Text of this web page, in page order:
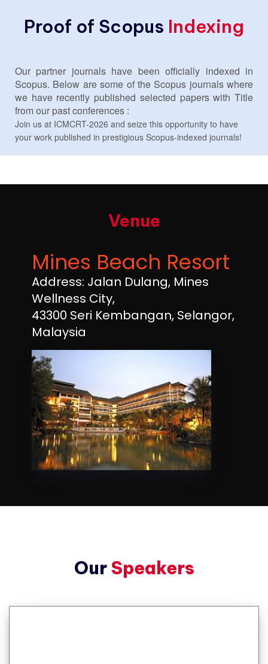
Proof of Scopus Indexing
Our partner journals have been officially indexed in
Scopus. Below are some of the Scopus journals where
we have recently published selected papers with Title
from our past conferences :
Join us at ICMCRT-2026 and seize this opportunity to have
your work published in prestigious Scopus-indexed journals!
Venue
Mines Beach Resort
Address: Jalan Dulang, Mines
Wellness City,
43300 Seri Kembangan, Selangor,
Malaysia
OurSpeakers